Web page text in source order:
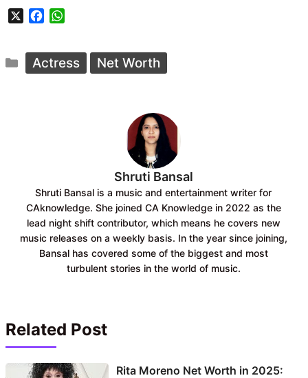
X
e
b
t
s
Categories
Actress Net Worth
Shruti Bansal
Shruti Bansal is a music and entertainment writer for
CAknowledge. She joined CA Knowledge in 2022 as the
lead night shift contributor, which means he covers new
music releases on a weekly basis. In the year since joining,
Bansal has covered some of the biggest and most
turbulent stories in the world of music.
Related Post
Rita Moreno Net Worth in 2025: